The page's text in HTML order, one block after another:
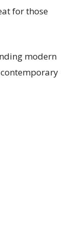
for those
modern